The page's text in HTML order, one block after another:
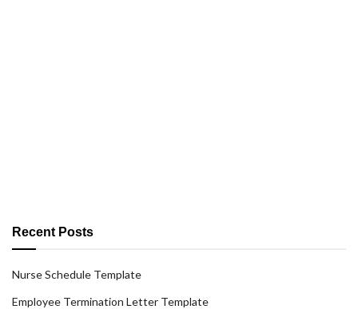
Recent Posts
Nurse Schedule Template
Employee Termination Letter Template